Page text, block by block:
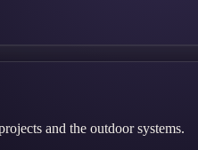
and the outdoor systems.